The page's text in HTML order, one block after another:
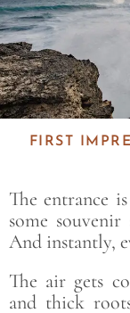
FIRST
The entrance
some
And instantly,
The air gets
and thick